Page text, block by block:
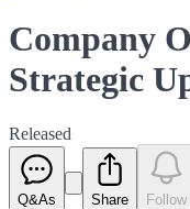
Company
Strategic
Released
Q&As Share Follow